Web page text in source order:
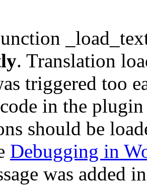
. Translation
triggered too
in the
should be
Debugging in
was added